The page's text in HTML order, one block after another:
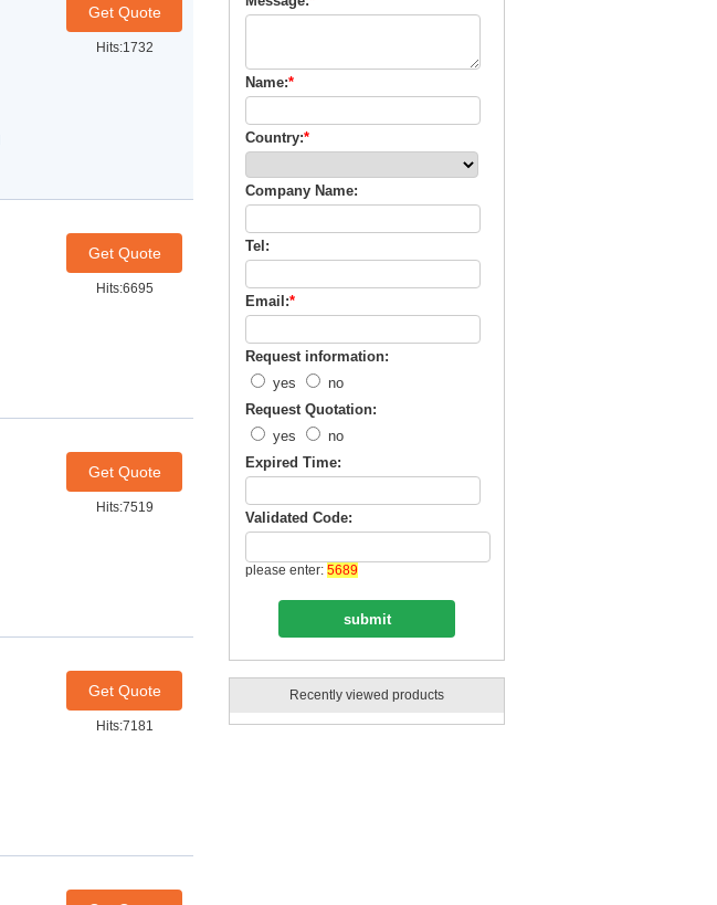
Get Quote
Hits:1732
Get Quote
Hits:6695
Get Quote
Hits:7519
Get Quote
Hits:7181
Name:*
Country:*
Company Name:
Tel:
Email:*
Request information:
yes
no
Request Quotation:
yes
no
Expired Time:
Validated Code:
please enter: 5689
Recently viewed products